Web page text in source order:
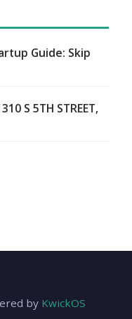
Guide: Skip
S 5TH STREET,
by KwickOS